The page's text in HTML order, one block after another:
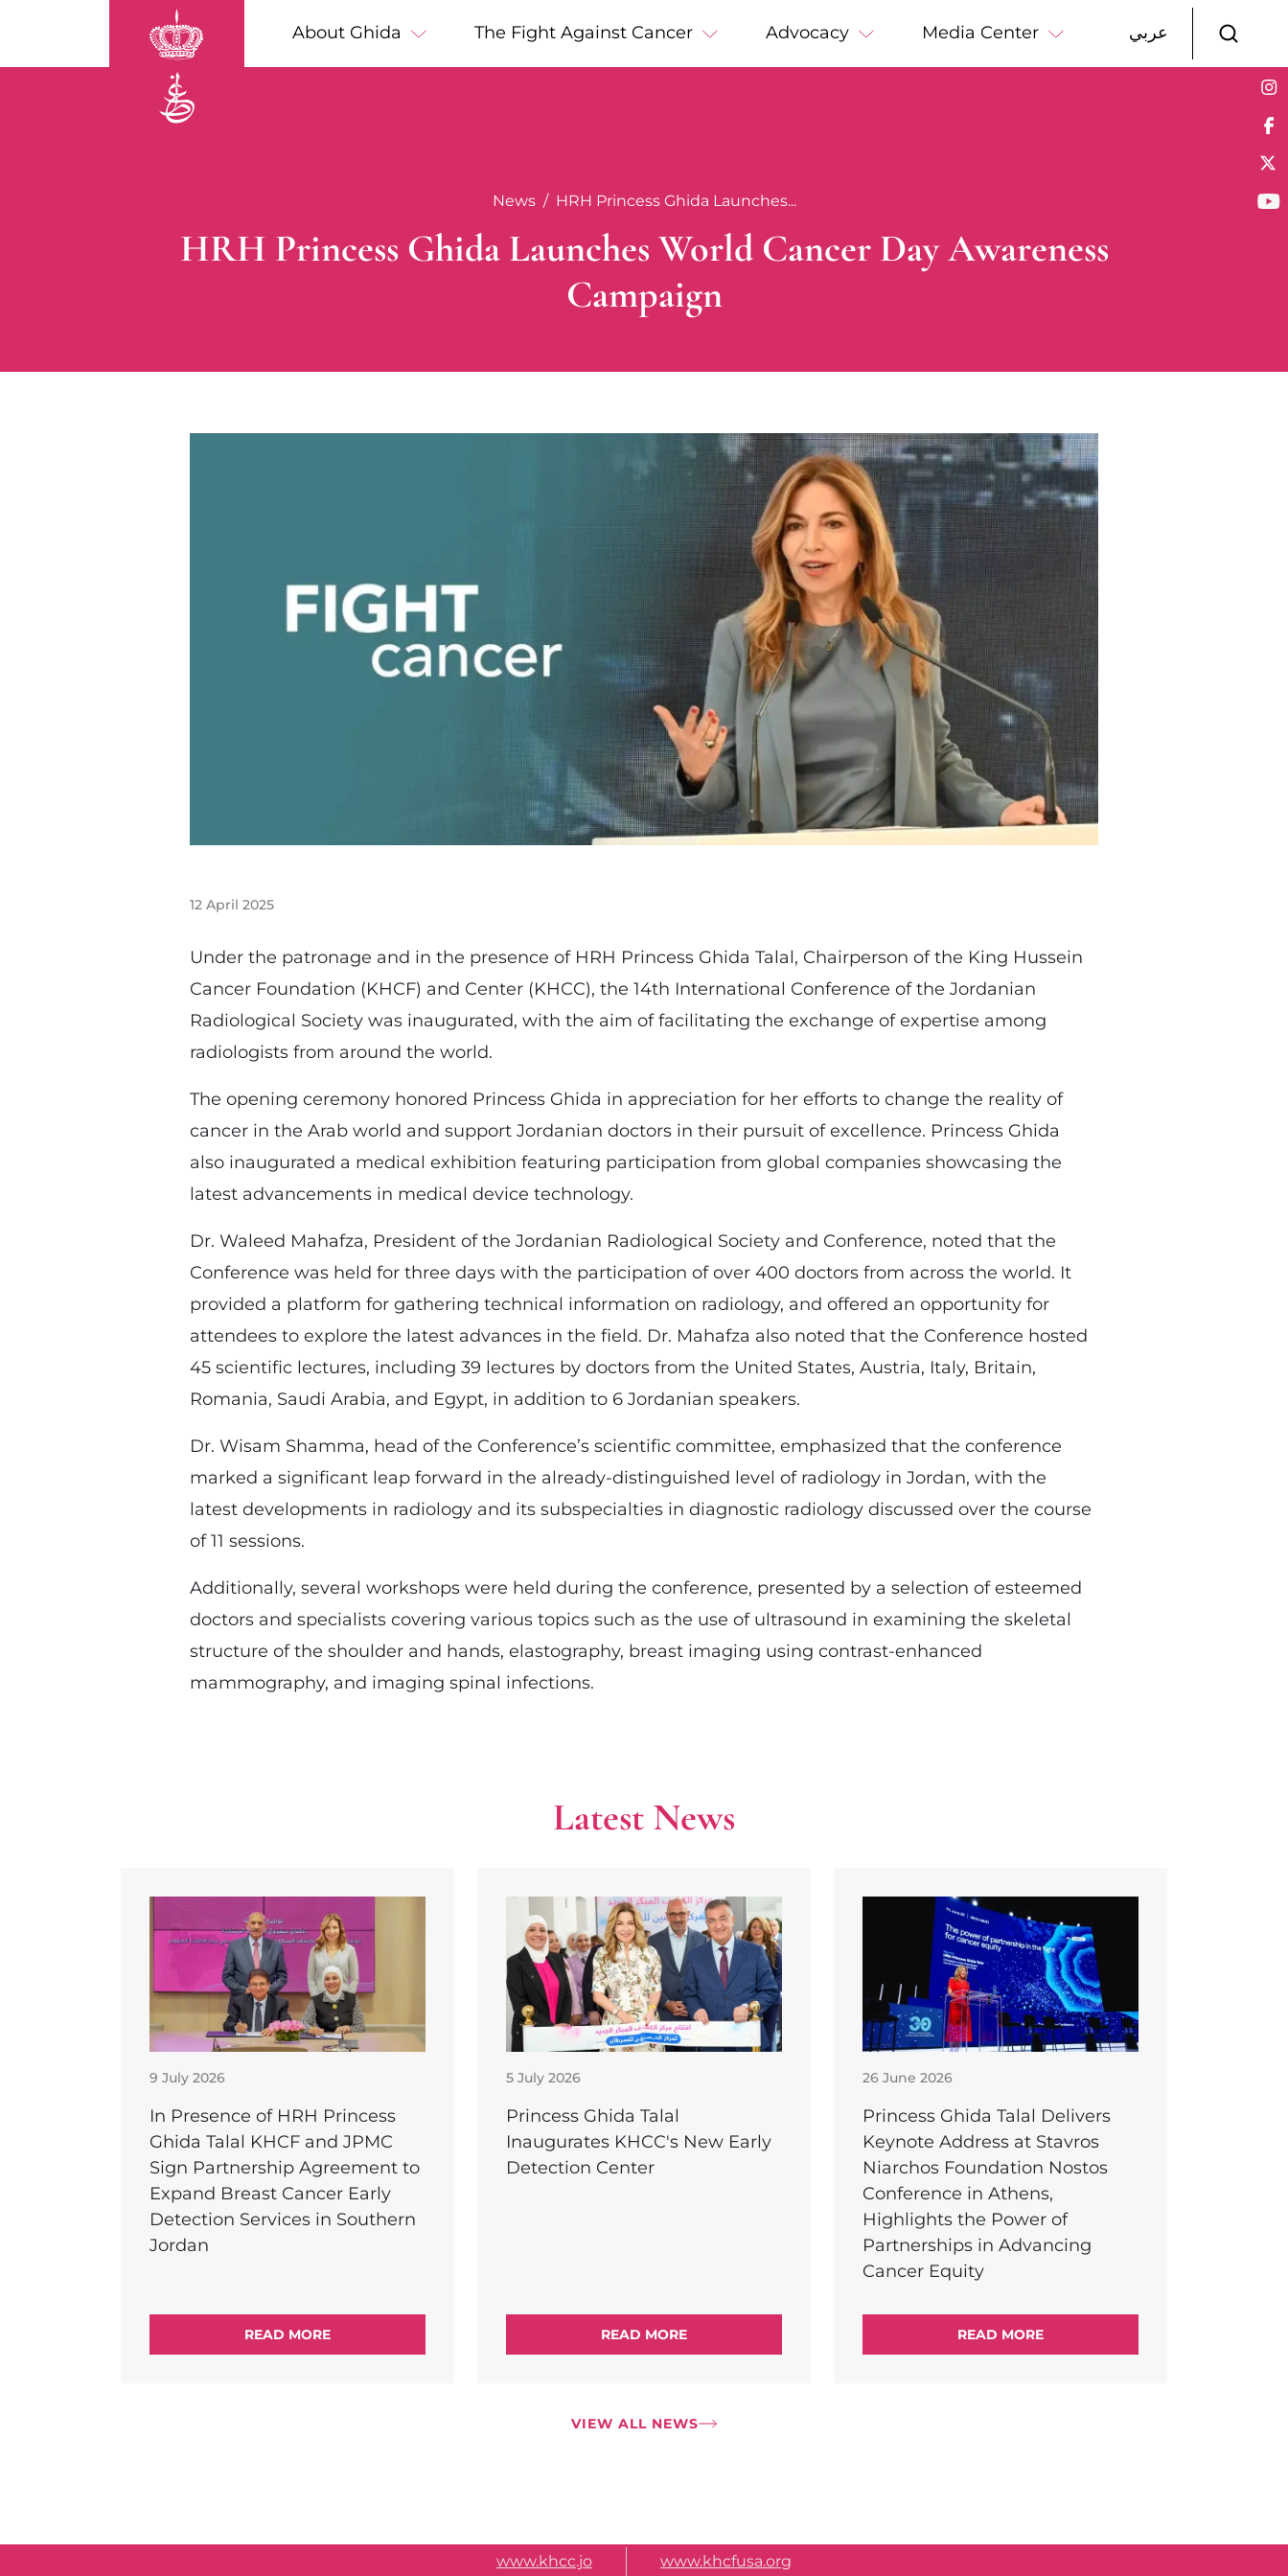
About Ghida The Fight Against Cancer Advocacy Media Center عربي
News HRH Princess Ghida Launches...
HRH Princess Ghida Launches World Cancer Day Awareness
Campaign
12 April 2025
Under the patronage and in the presence of HRH Princess Ghida Talal, Chairperson of the King Hussein
Cancer Foundation (KHCF) and Center (KHCC), the 14th International Conference of the Jordanian
Radiological Society was inaugurated, with the aim of facilitating the exchange of expertise among
radiologists from around the world.
The opening ceremony honored Princess Ghida in appreciation for her efforts to change the reality of
cancer in the Arab world and support Jordanian doctors in their pursuit of excellence. Princess Ghida
also inaugurated a medical exhibition featuring participation from global companies showcasing the
latest advancements in medical device technology.
Dr. Waleed Mahafza, President of the Jordanian Radiological Society and Conference, noted that the
Conference was held for three days with the participation of over 400 doctors from across the world. It
provided a platform for gathering technical information on radiology, and offered an opportunity for
attendees to explore the latest advances in the field. Dr. Mahafza also noted that the Conference hosted
45 scientific lectures, including 39 lectures by doctors from the United States, Austria, Italy, Britain,
Romania, Saudi Arabia, and Egypt, in addition to 6 Jordanian speakers.
Dr. Wisam Shamma, head of the Conference’s scientific committee, emphasized that the conference
marked a significant leap forward in the already-distinguished level of radiology in Jordan, with the
latest developments in radiology and its subspecialties in diagnostic radiology discussed over the course
of 11 sessions.
Additionally, several workshops were held during the conference, presented by a selection of esteemed
doctors and specialists covering various topics such as the use of ultrasound in examining the skeletal
structure of the shoulder and hands, elastography, breast imaging using contrast-enhanced
mammography, and imaging spinal infections.
Latest News
9 July 2026
In Presence of HRH Princess
Ghida Talal KHCF and JPMC
Sign Partnership Agreement to
Expand Breast Cancer Early
Detection Services in Southern
Jordan
READ MORE
5 July 2026
Princess Ghida Talal
Inaugurates KHCC's New Early
Detection Center
READ MORE
26 June 2026
Princess Ghida Talal Delivers
Keynote Address at Stavros
Niarchos Foundation Nostos
Conference in Athens,
Highlights the Power of
Partnerships in Advancing
Cancer Equity
READ MORE
VIEW ALL NEWS
www.khcc.jo www.khcfusa.org